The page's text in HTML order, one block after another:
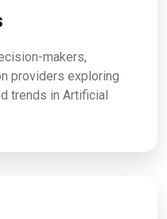
makers,
providers exploring
trends in Artificial